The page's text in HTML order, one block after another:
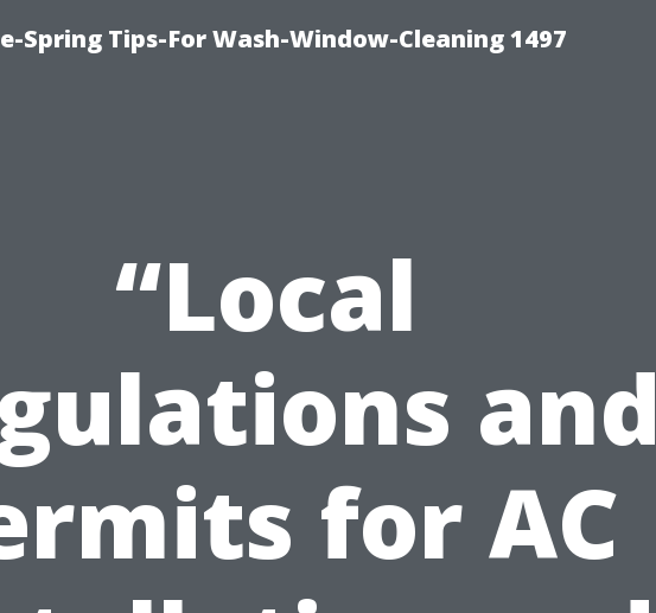
Spring Tips-For Wash-Window-Cleaning 1497
“Local
and
for AC